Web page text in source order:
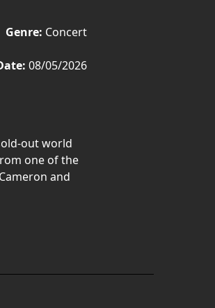
Genre: Concert
08/05/2026
out world
one of the
and